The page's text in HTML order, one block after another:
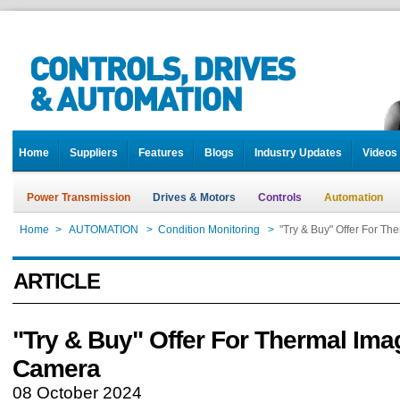
Home Suppliers Features Blogs Industry Updates Videos
Power Transmission Drives & Motors Controls Automation
Home > AUTOMATION > Condition Monitoring > "Try & Buy" Offer For
ARTICLE
"Try & Buy" Offer For Thermal
Camera
08 October 2024